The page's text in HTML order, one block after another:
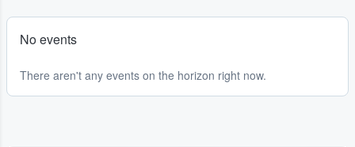
No events
There aren't any events on the horizon right now.